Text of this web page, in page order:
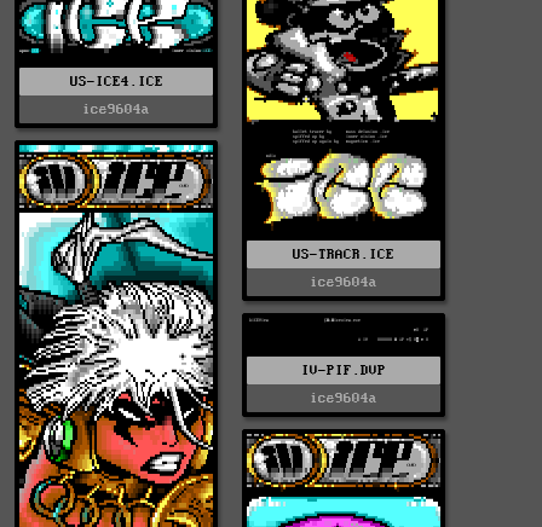
US-TRACR.ICE
ice9604a
US-ICE4.ICE
ice9604a
IV-PIF.DVP
ice9604a